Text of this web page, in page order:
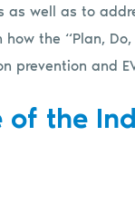
well as to
the “Plan,
prevention and
of the